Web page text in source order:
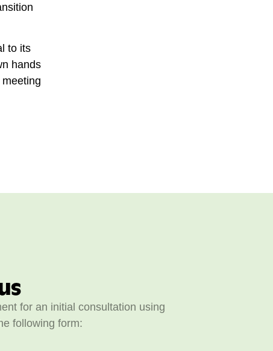
to its
hands
for an initial consultation using
following form: